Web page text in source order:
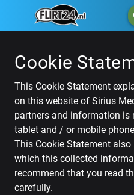
Cookie
This Cookie Statement
on this website of Sirius
partners and information is
tablet and / or mobile
This Cookie Statement
which this collected
recommend that you read
carefully.